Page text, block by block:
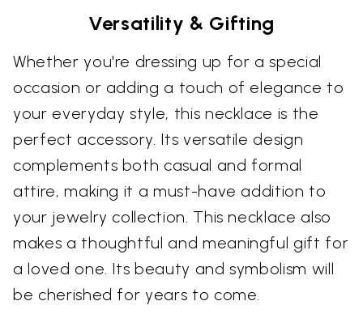
Versatility & Gifting
Whether you're dressing up for a special
occasion or adding a touch of elegance to
your everyday style, this necklace is the
perfect accessory. Its versatile design
complements both casual and formal
attire, making it a must-have addition to
your jewelry collection. This necklace also
makes a thoughtful and meaningful gift for
a loved one. Its beauty and symbolism will
be cherished for years to come.